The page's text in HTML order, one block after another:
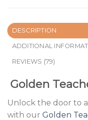
DESCRIPTION
ADDITIONAL
REVIEWS (79)
Golden
Unlock the door to
with our Golden